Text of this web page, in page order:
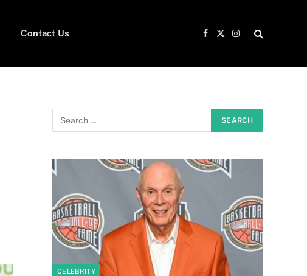
Contact Us
Facebook
X
Instagram
CELEBRITY